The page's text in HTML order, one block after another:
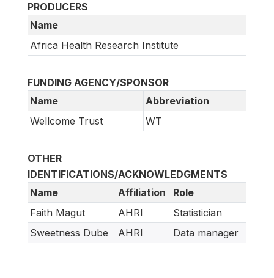
PRODUCERS
Name
Africa Health Research Institute
FUNDING AGENCY/SPONSOR
Name
Abbreviation
Wellcome Trust
WT
OTHER
IDENTIFICATIONS/ACKNOWLEDGMENTS
Name
Affiliation
Role
Faith Magut
AHRI
Statistician
Sweetness Dube
AHRI Data manager